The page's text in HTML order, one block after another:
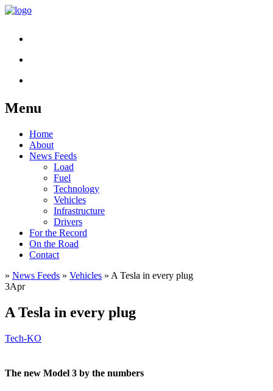
Menu
Skip
content
Home
About
News Feeds
Load
Fuel
Technology
Vehicles
Infrastructure
Drivers
For the Record
On the Road
Contact
» News Feeds » Vehicles » A Tesla in every plug
3Apr
A Tesla in every plug
Tech-KO
The new Model 3 by the numbers